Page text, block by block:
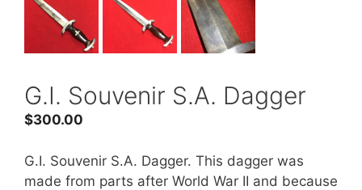
G.I. Souvenir S.A. Dagger
$300.00
G.I. Souvenir S.A. Dagger. This dagger was
made from parts after World War II and because